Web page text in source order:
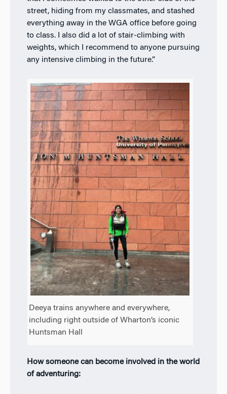
street, hiding from my classmates, and stashed
everything away in the WGA office before going
to class. I also did a lot of stair-climbing with
weights, which I recommend to anyone pursuing
any intensive climbing in the future.”
Deeya trains anywhere and everywhere,
including right outside of Wharton’s iconic
Huntsman Hall
How someone can become involved in the world
of adventuring: